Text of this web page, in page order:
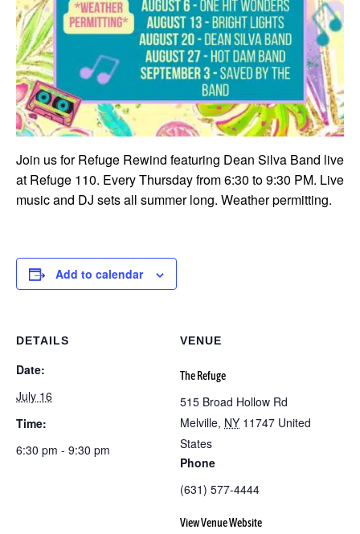
Join us for Refuge Rewind featuring Dean Silva Band live
at Refuge 110. Every Thursday from 6:30 to 9:30 PM. Live
music and DJ sets all summer long. Weather permitting.
Add to calendar
DETAILS
Date:
July 16
Time:
6:30 pm - 9:30 pm
VENUE
The Refuge
515 Broad Hollow Rd
Melville, NY 11747 United
States
Phone
(631) 577-4444
View Venue Website